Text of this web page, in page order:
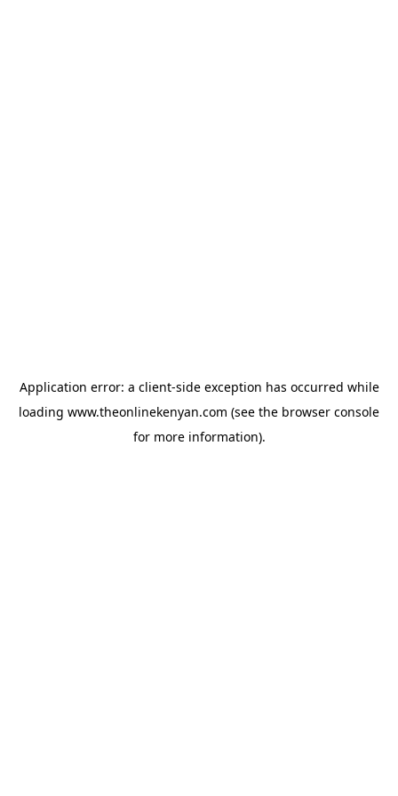
Application error: a client-side exception has occurred while
loading www.theonlinekenyan.com (see the browser console
for more information).